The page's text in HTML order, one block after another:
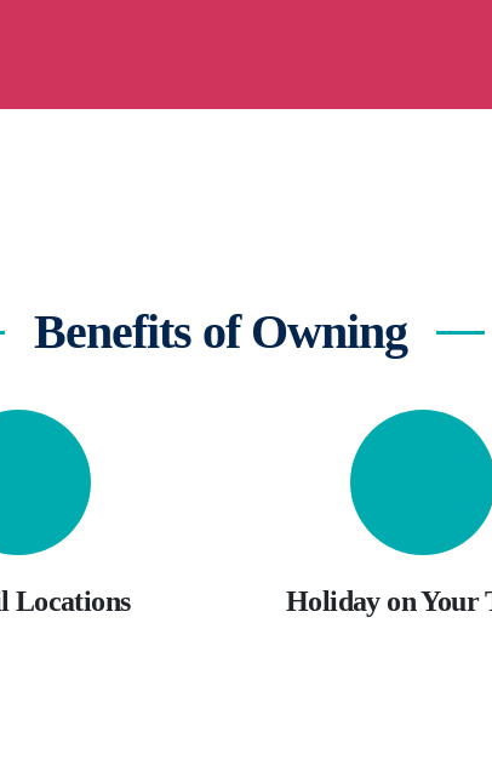
Benefits of Owning
Locations Holiday on Your